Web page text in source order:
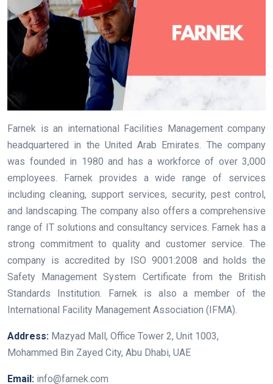
Farnek is an international Facilities Management company
headquartered in the United Arab Emirates. The company
was founded in 1980 and has a workforce of over 3,000
employees. Farnek provides a wide range of services
including cleaning, support services, security, pest control,
and landscaping. The company also offers a comprehensive
range of IT solutions and consultancy services. Farnek has a
strong commitment to quality and customer service. The
company is accredited by ISO 9001:2008 and holds the
Safety Management System Certificate from the British
Standards Institution. Farnek is also a member of the
International Facility Management Association (IFMA).
Address: Mazyad Mall, Office Tower 2, Unit 1003,
Mohammed Bin Zayed City, Abu Dhabi, UAE
Email: info@farnek.com